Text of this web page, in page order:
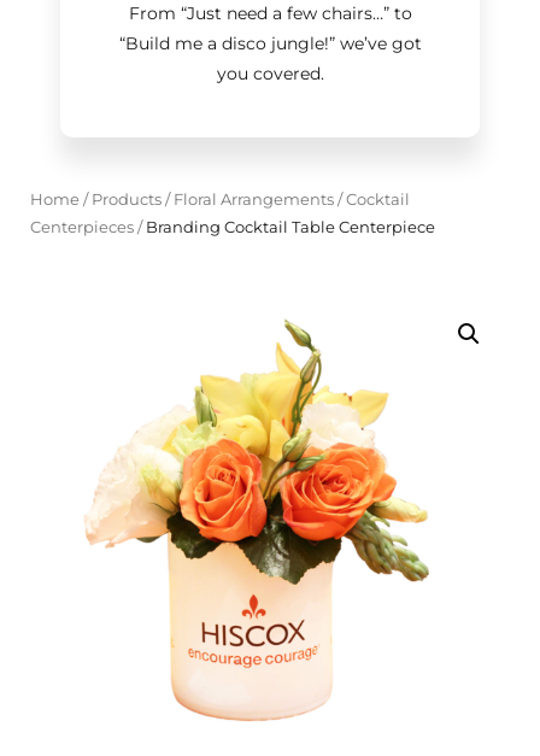
From “Just need a few chairs…”to
“Build me a disco jungle!”we’ve got
you covered.
Home/ Products/ Floral Arrangements/Cocktail
Centerpieces/Branding Cocktail Table Centerpiece